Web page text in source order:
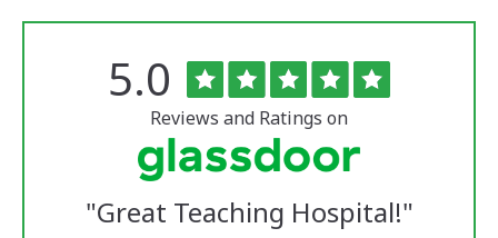
University
Reviews
Rated
5.0 out
of
5
stars
Reviews and Ratings on
"Great Teaching Hospital!"